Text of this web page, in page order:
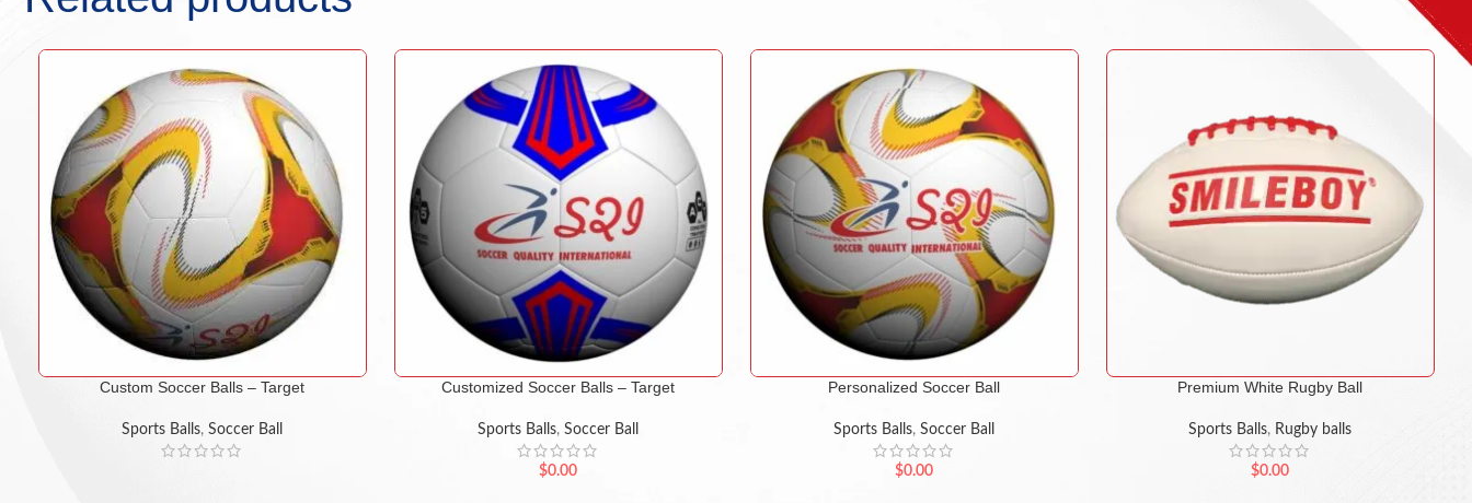
Custom Soccer Balls – Target
Sports Balls, Soccer Ball
Customized Soccer Balls – Target
Sports Balls, Soccer Ball
$0.00
Personalized Soccer Ball
Sports Balls, Soccer Ball
$0.00
Premium White Rugby Ball
Sports Balls, Rugby balls
$0.00